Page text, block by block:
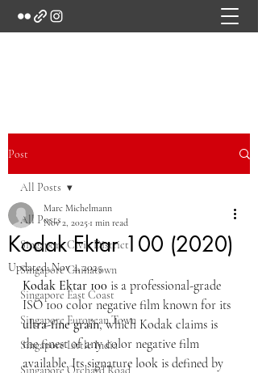
Post
All Posts
Singapore Civic District
Singapore Chinatown
Singapore East Coast
Singapore European Town
Singapore Little India
Singapore Orchard Road
All Posts
Kodak Ektar 100 (2020)
Marc Michelmann
Nov 2, 2025 1 min read
Updated:Nov 4, 2025
Kodak Ektar 100 is a professional-grade
ISO 100 color negative film known for its
ultra-fine grain, which Kodak claims is
the finest of any color negative film
available. Its signature look is defined by